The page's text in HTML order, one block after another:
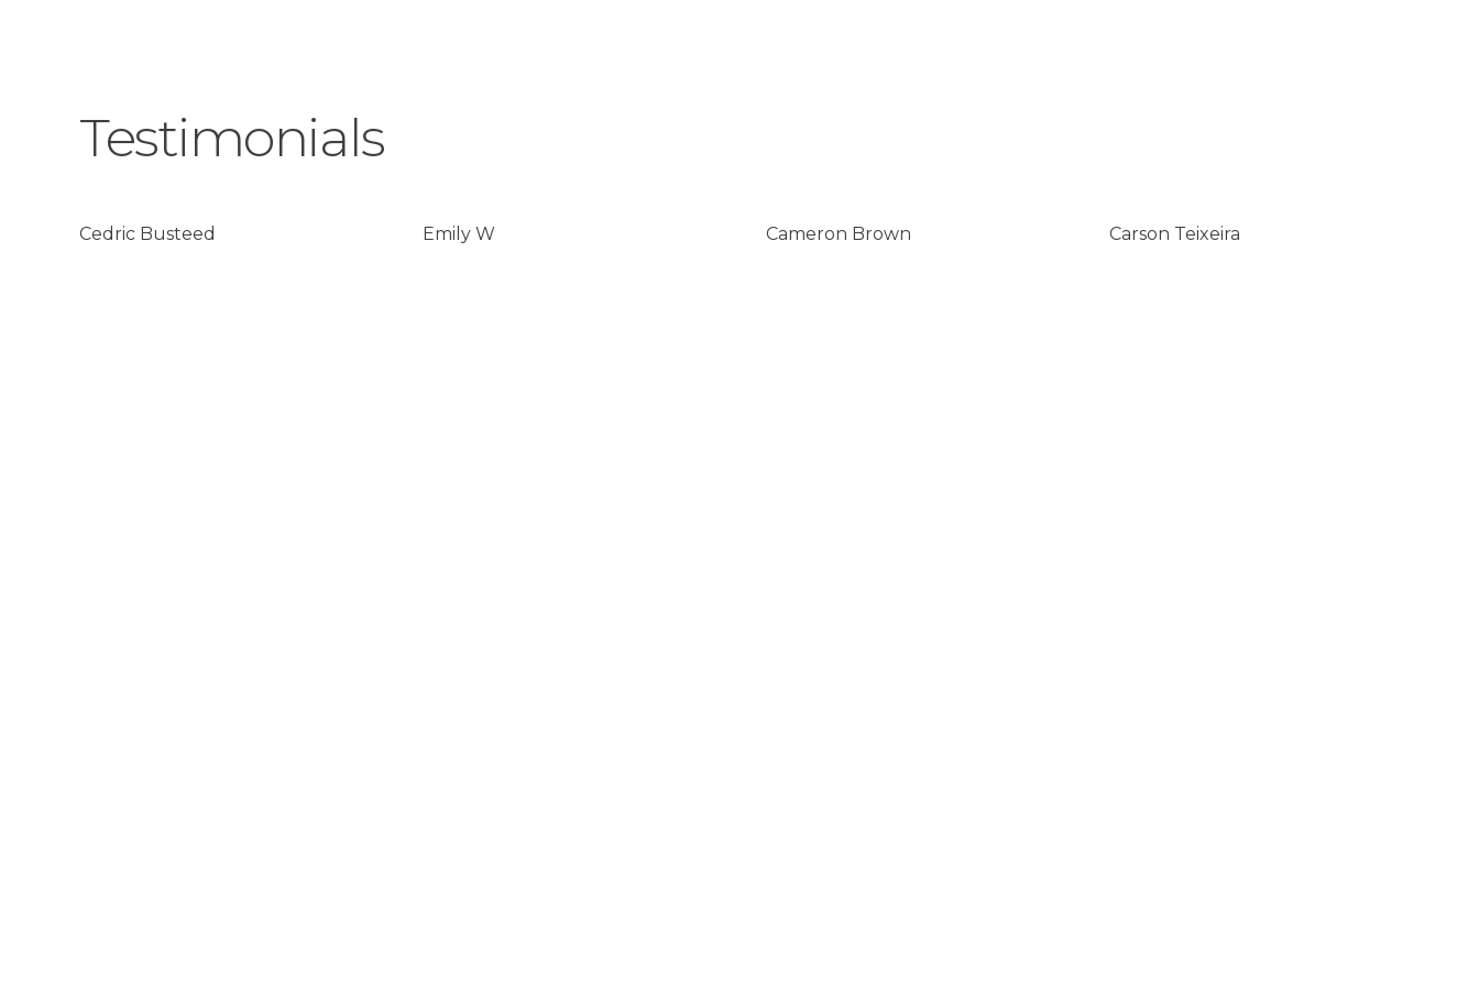
Testimonials
Cedric Busteed Emily W Cameron Brown Carson Teixeira